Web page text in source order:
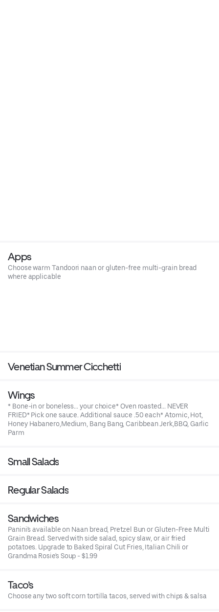
Apps
Choose warm Tandoori naan or gluten-free multi-grain bread
where applicable
Venetian Summer Cicchetti
Wings
* Bone-in or boneless... your choice* Oven roasted... NEVER
FRIED* Pick one sauce. Additional sauce .50 each* Atomic, Hot,
Honey Habanero,Medium, Bang Bang, Caribbean Jerk,BBQ, Garlic
Parm
Small Salads
Regular Salads
Sandwiches
Panini's available on Naan bread, Pretzel Bun or Gluten-Free Multi
Grain Bread. Served with side salad, spicy slaw, or air fried
potatoes. Upgrade to Baked Spiral Cut Fries, Italian Chili or
Grandma Rosie's Soup - $1.99
Taco’s
Choose any two soft corn tortilla tacos, served with chips & salsa